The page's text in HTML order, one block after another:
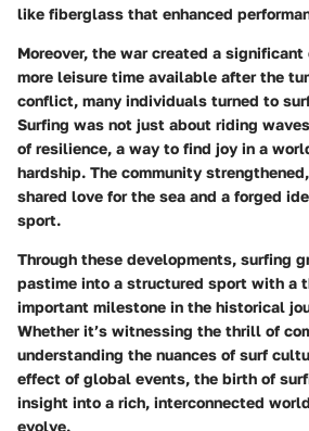
like fiberglass that enhanced
Moreover, the war created a
more leisure time available after the
conflict, many individuals turned to
Surfing was not just about riding
of resilience, a way to find joy in a
hardship. The community
shared love for the sea and a forged
sport.
Through these developments, surfing
pastime into a structured sport with a
important milestone in the historical
Whether it’s witnessing the thrill of
understanding the nuances of surf
effect of global events, the birth of
insight into a rich, interconnected
evolve.